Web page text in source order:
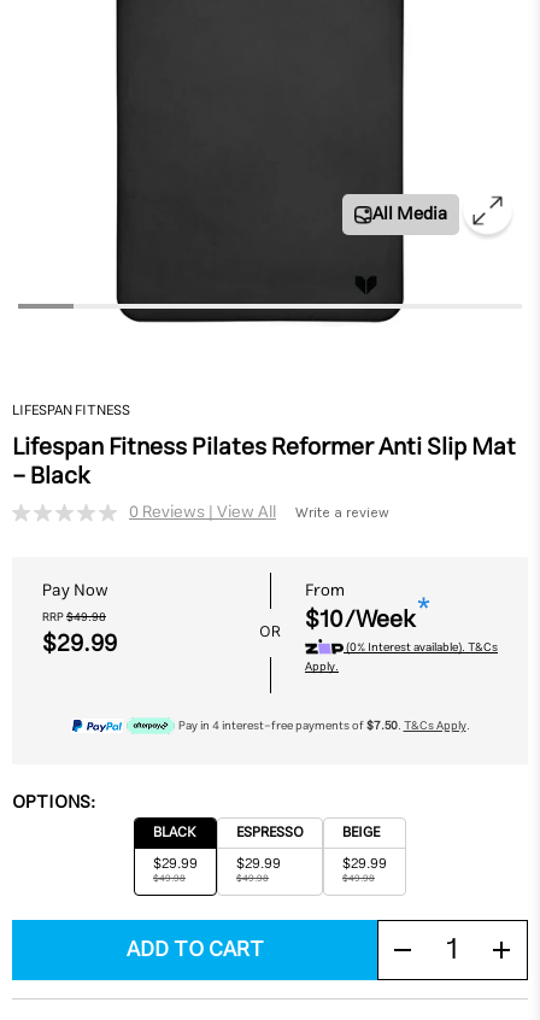
All Media
LIFESPAN FITNESS
Lifespan Fitness Pilates Reformer Anti Slip Mat
- Black
No Write a review
Pay Now
RRP$49.98
$29.99 OR
From
$10/Week*
(0% Interest available). T&Cs
Apply.
Pay in 4 interest-free payments of$7.50.T&Cs Apply.
OPTIONS:
BLACK
$29.99
$49.98
ESPRESSO
$29.99
$49.98
BEIGE
$29.99
$49.98